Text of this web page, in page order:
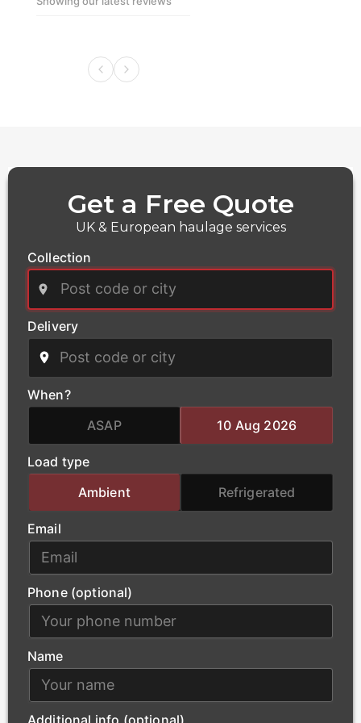
Power
We deliver critical infrastructure components for the
heavy electrical equipment. Our qualified haulage
team handles the complex logistics of oversized
loads, ensuring that essential power-generation
materials arrive at project sites safely and without
Get a Free Quote
UK & European haulage services
Collection
Delivery
When?
ASAP
10 Aug 2026
Load type
Ambient
Refrigerated
Email
Phone (optional)
Name
Additional info (optional)